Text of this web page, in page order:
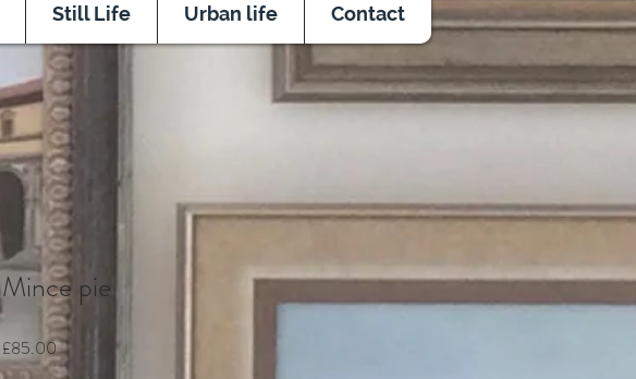
Still Life Urban life Contact
Mince pie
£85.00Price